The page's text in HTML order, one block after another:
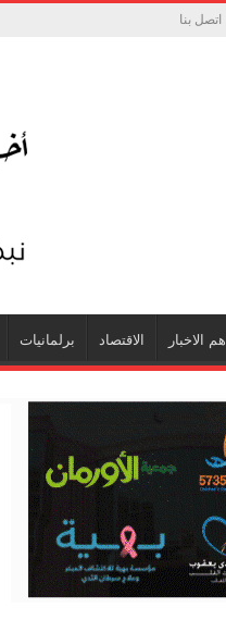
اتصل بنا
اهم الاخبار الاقتصاد برلمانيات